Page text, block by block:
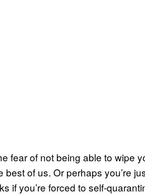
fear of not being able to wipe
of us. Or perhaps you’re
if you’re forced to self-